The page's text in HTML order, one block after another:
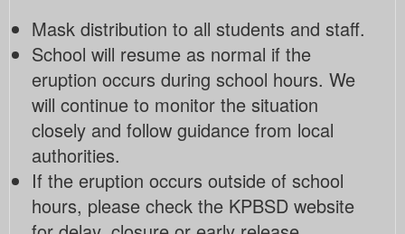
Mask distribution to all students and staff.
School will resume as normal if the
eruption occurs during school hours. We
will continue to monitor the situation
closely and follow guidance from local
authorities.
If the eruption occurs outside of school
hours, please check the KPBSD website